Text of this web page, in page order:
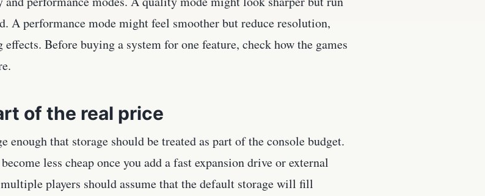
A performance mode might feel smoother but reduce resolution,
effects. Before buying a system for one feature, check how the games
of the real price
enough that storage should be treated as part of the console budget.
less cheap once you add a fast expansion drive or external
players should assume that the default storage will fill